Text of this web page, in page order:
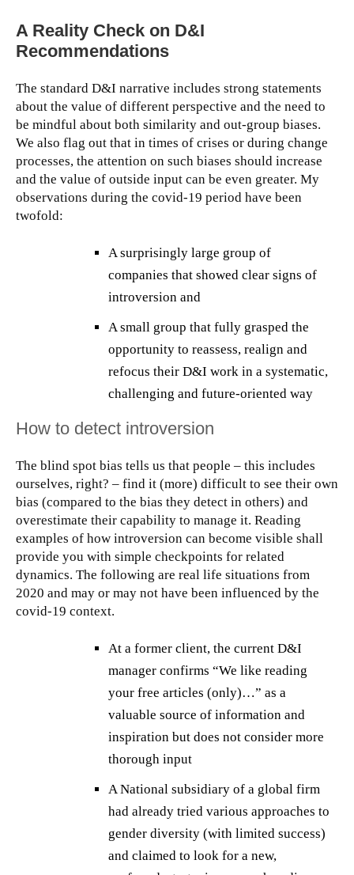
A Reality Check on D&I
Recommendations
The standard D&I narrative includes strong statements
about the value of different perspective and the need to
be mindful about both similarity and out-group biases.
We also flag out that in times of crises or during change
processes, the attention on such biases should increase
and the value of outside input can be even greater. My
observations during the covid-19 period have been
twofold:
A surprisingly large group of
companies that showed clear signs of
introversion and
A small group that fully grasped the
opportunity to reassess, realign and
refocus their D&I work in a systematic,
challenging and future-oriented way
How to detect introversion
The blind spot bias tells us that people – this includes
ourselves, right? – find it (more) difficult to see their own
bias (compared to the bias they detect in others) and
overestimate their capability to manage it. Reading
examples of how introversion can become visible shall
provide you with simple checkpoints for related
dynamics. The following are real life situations from
2020 and may or may not have been influenced by the
covid-19 context.
At a former client, the current D&I
manager confirms “We like reading
your free articles (only)…” as a
valuable source of information and
inspiration but does not consider more
thorough input
A National subsidiary of a global firm
had already tried various approaches to
gender diversity (with limited success)
and claimed to look for a new,